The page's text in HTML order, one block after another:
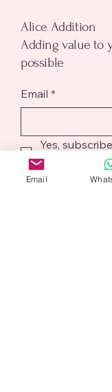
alice addition
Alice Addition
Adding value to
possible
Email *
Yes,
newsletter.
Email